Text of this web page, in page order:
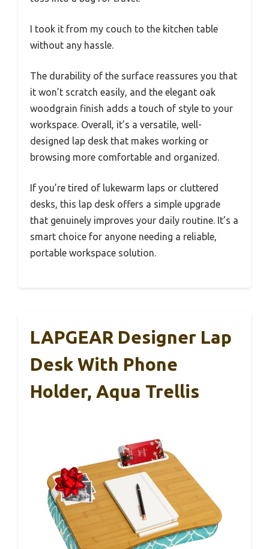
I took it from my couch to the kitchen table
without any hassle.
The durability of the surface reassures you that
it won’t scratch easily, and the elegant oak
woodgrain finish adds a touch of style to your
workspace. Overall, it’s a versatile, well-
designed lap desk that makes working or
browsing more comfortable and organized.
If you’re tired of lukewarm laps or cluttered
desks, this lap desk offers a simple upgrade
that genuinely improves your daily routine. It’s a
smart choice for anyone needing a reliable,
portable workspace solution.
LAPGEAR Designer Lap
Desk With Phone
Holder, Aqua Trellis